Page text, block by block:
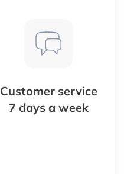
Customer service
7 days a week